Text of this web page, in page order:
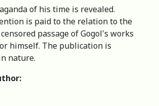
of his time is revealed.
is paid to the relation to the
passage of Gogol's works
himself. The publication is
nature.